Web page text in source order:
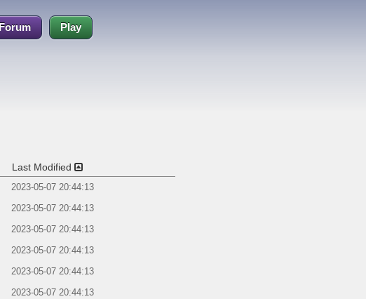
Forum Play
Last Modified
2023-05-07 20:44:13
2023-05-07 20:44:13
2023-05-07 20:44:13
2023-05-07 20:44:13
2023-05-07 20:44:13
2023-05-07 20:44:13